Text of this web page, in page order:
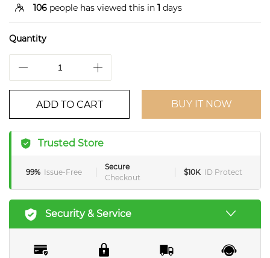
106 people has viewed this in 1 days
Quantity
ADD TO CART BUY IT NOW
Trusted Store
99% Issue-Free
Secure
Checkout
$10K ID Protect
Security & Service